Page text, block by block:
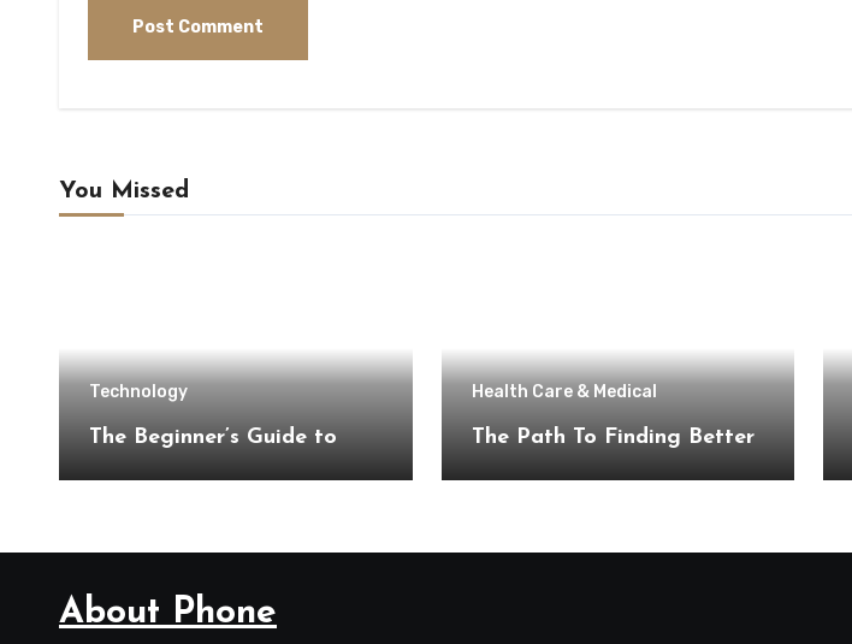
You Missed
Technology
The Beginner’s Guide to
Health Care & Medical
The Path To Finding Better
About Phone